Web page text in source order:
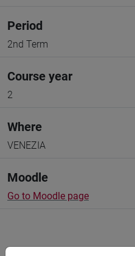
Period
2nd Term
Course year
2
Where
VENEZIA
Moodle
Go to Moodle page